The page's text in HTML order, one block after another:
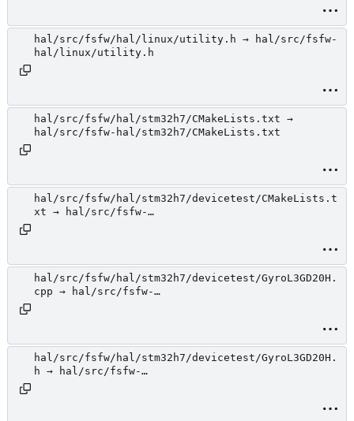
hal/src/fsfw/hal/linux/utility.h → hal/src/fsfw-
hal/linux/utility.h
hal/src/fsfw/hal/stm32h7/CMakeLists.txt →
hal/src/fsfw-hal/stm32h7/CMakeLists.txt
hal/src/fsfw/hal/stm32h7/devicetest/CMakeLists.t
xt → hal/src/fsfw-
hal/src/fsfw/hal/stm32h7/devicetest/GyroL3GD20H.
cpp → hal/src/fsfw-
hal/src/fsfw/hal/stm32h7/devicetest/GyroL3GD20H.
h → hal/src/fsfw-